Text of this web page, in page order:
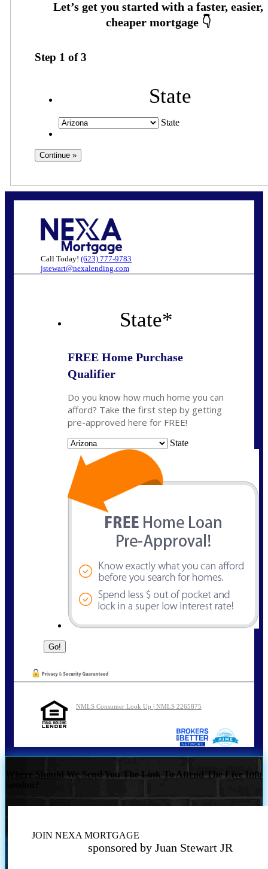
Step 1 of3
State
State
Call Today! (623) 777-9783
jstewart@nexalending.com
State*
FREE Home Purchase
Qualifier
Do you know how much home you can
afford? Take the first step by getting
pre-approved here for FREE!
State
NMLS Consumer Look Up | NMLS 2265875
Where Should We Send You The Link To Attend The Live Info
JOIN NEXA MORTGAGE
sponsored by Juan Stewart JR